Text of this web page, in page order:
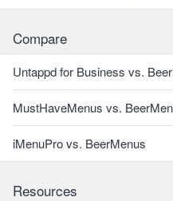
Compare
Untappd for Business vs.
MustHaveMenus vs.
iMenuPro vs. BeerMenus
Resources